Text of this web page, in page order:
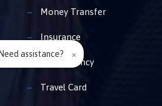
Money Transfer
Insurance
Buy Currency
Travel Card
assistance? ×